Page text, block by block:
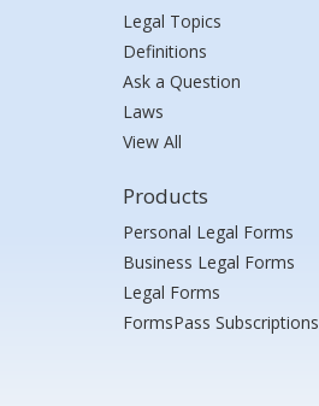
Legal Topics
Definitions
Ask a Question
Laws
View All
Products
Personal Legal Forms
Business Legal Forms
Legal Forms
FormsPass Subscriptions